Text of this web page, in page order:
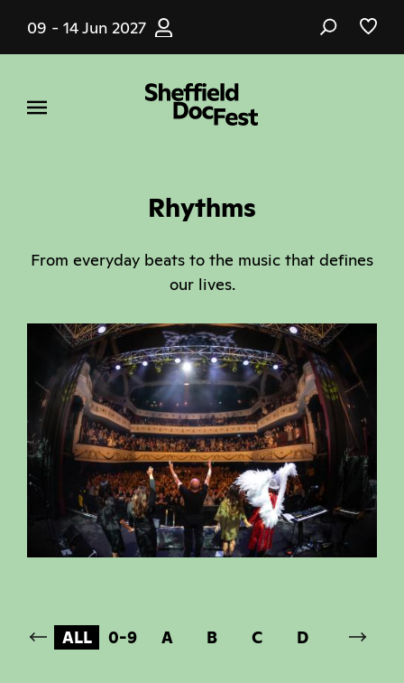
main
09 - 14 Jun 2027
Rhythms
From everyday beats to the music that defines
our lives.
ALL 0-9 A B C D E